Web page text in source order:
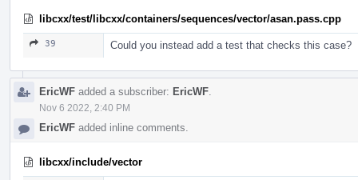
libcxx/test/libcxx/containers/sequences/vector/asan.pass.cpp
39 Could you instead add a test that checks this case?
EricWF added a subscriber: EricWF
Nov 6 2022, 2:40 PM
EricWF added inline comments.
libcxx/include/vector